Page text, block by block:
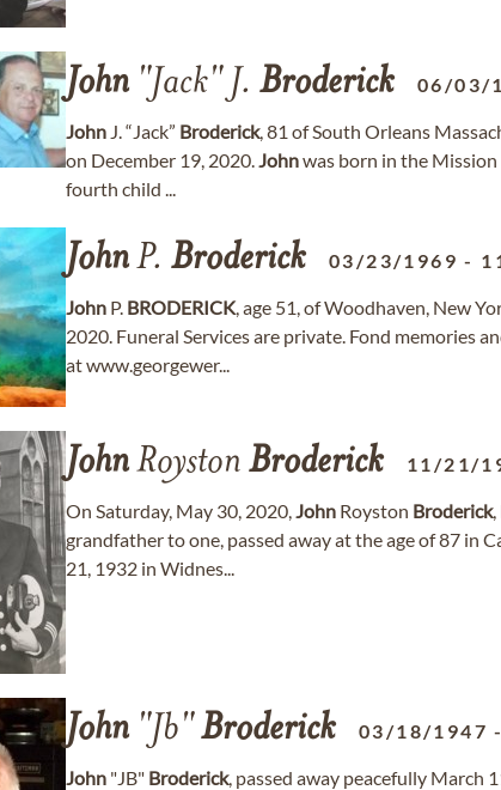
John "Jack" J. Broderick 06/03/
John J. “Jack” Broderick, 81 of South Orleans
on December 19, 2020.Johnwas born in the
fourth child ...
JohnP. Broderick 03/23/1969 -
John P. BRODERICK, age 51, of Woodhaven, New
2020. Funeral Services are private. Fond memories
at www.georgewer...
JohnRoyston Broderick 11/21/
On Saturday, May 30, 2020,John Royston Broderick
grandfather to one, passed away at the age of 87 in
21, 1932 in Widnes...
John "Jb"Broderick 03/18/1947
John "JB" Broderick, passed away peacefully March